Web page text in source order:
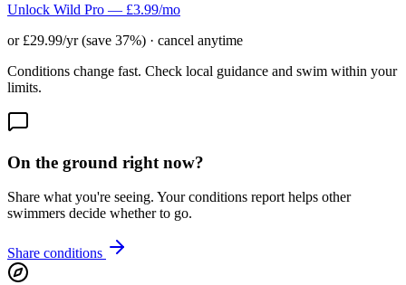
Unlock Wild Pro — £3.99/mo
or £29.99/yr (save 37%) · cancel anytime
Conditions change fast. Check local guidance and swim within your
limits.
On the ground right now?
Share what you're seeing. Your conditions report helps other
swimmers decide whether to go.
Share conditions